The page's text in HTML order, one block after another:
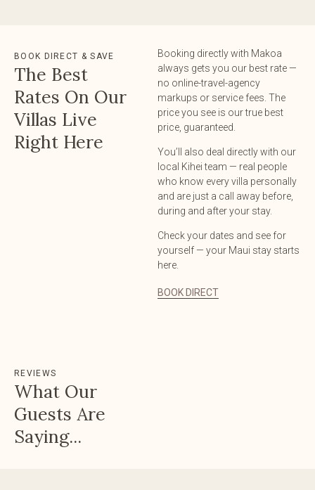
BOOK DIRECT & SAVE
The Best
Rates On Our
Villas Live
Right Here
Booking directly with Makoa
always gets you our best rate —
no online-travel-agency
markups or service fees. The
price you see is our true best
price, guaranteed.
You’ll also deal directly with our
local Kihei team — real people
who know every villa personally
and are just a call away before,
during and after your stay.
Check your dates and see for
yourself — your Maui stay starts
here.
BOOK DIRECT
REVIEWS
What Our
Guests Are
Saying...